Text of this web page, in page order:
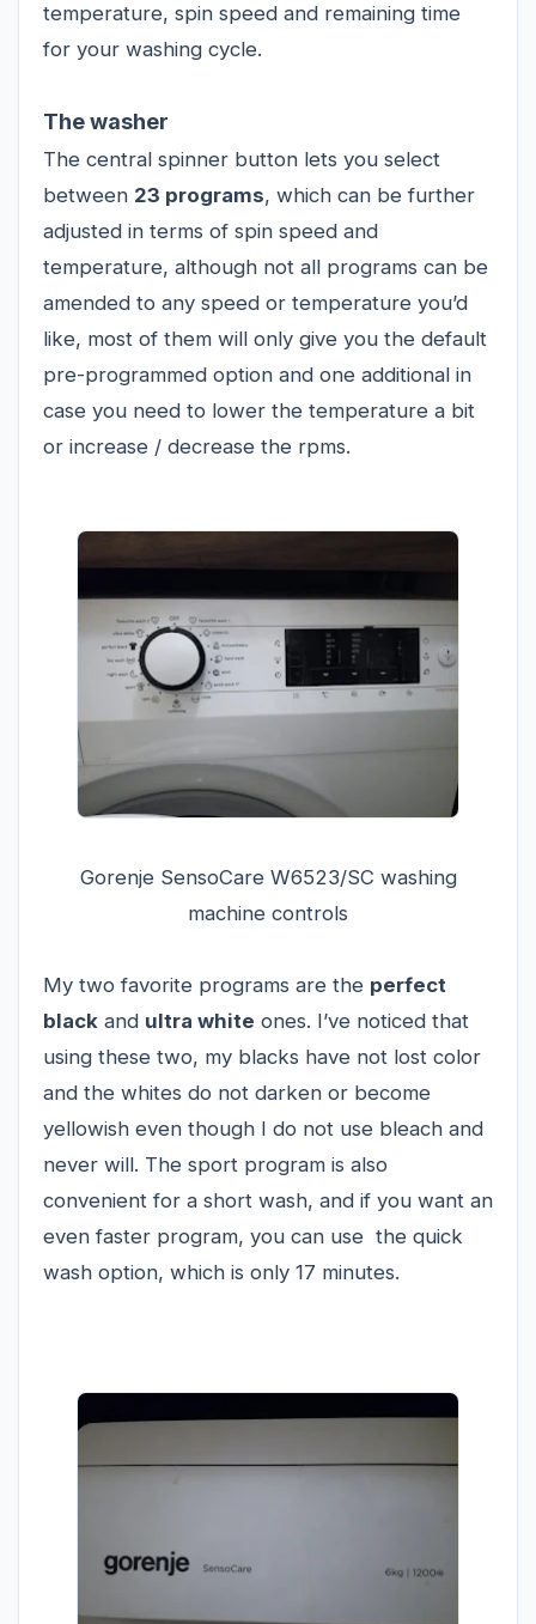
temperature, spin speed and remaining time
for your washing cycle.
The washer
The central spinner button lets you select
between 23 programs, which can be further
adjusted in terms of spin speed and
temperature, although not all programs can be
amended to any speed or temperature you’d
like, most of them will only give you the default
pre-programmed option and one additional in
case you need to lower the temperature a bit
or increase / decrease the rpms.
Gorenje SensoCare W6523/SC washing
machine controls
My two favorite programs are the perfect
black and ultra white ones. I’ve noticed that
using these two, my blacks have not lost color
and the whites do not darken or become
yellowish even though I do not use bleach and
never will. The sport program is also
convenient for a short wash, and if you want an
even faster program, you can use the quick
wash option, which is only 17 minutes.